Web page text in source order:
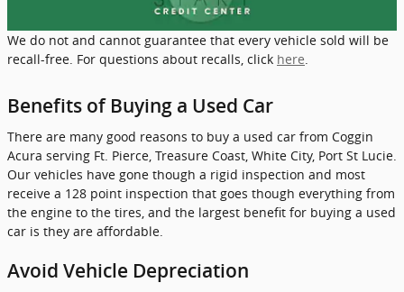
We do not and cannot guarantee that every vehicle sold will be
recall-free. For questions about recalls, click here
Benefits of Buying a Used Car
There are many good reasons to buy a used car from Coggin
Acura serving Ft. Pierce, Treasure Coast, White City, Port St Lucie.
Our vehicles have gone though a rigid inspection and most
receive a 128 point inspection that goes though everything from
the engine to the tires, and the largest benefit for buying a used
car is they are affordable.
Avoid Vehicle Depreciation